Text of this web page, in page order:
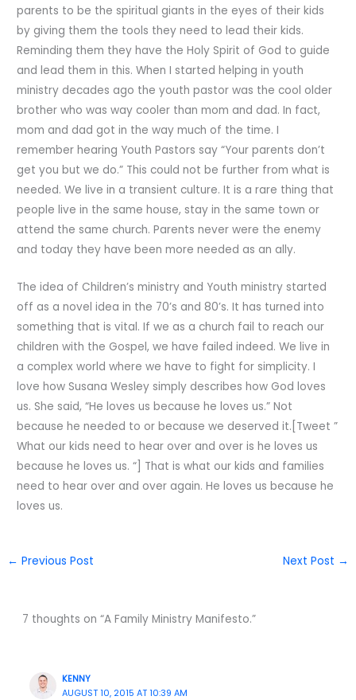
parents to be the spiritual giants in the eyes of their kids
by giving them the tools they need to lead their kids.
Reminding them they have the Holy Spirit of God to guide
and lead them in this. When I started helping in youth
ministry decades ago the youth pastor was the cool older
brother who was way cooler than mom and dad. In fact,
mom and dad got in the way much of the time. I
remember hearing Youth Pastors say “Your parents don’t
get you but we do.” This could not be further from what is
needed. We live in a transient culture. It is a rare thing that
people live in the same house, stay in the same town or
attend the same church. Parents never were the enemy
and today they have been more needed as an ally.
The idea of Children’s ministry and Youth ministry started
off as a novel idea in the 70’s and 80’s. It has turned into
something that is vital. If we as a church fail to reach our
children with the Gospel, we have failed indeed. We live in
a complex world where we have to fight for simplicity. I
love how Susana Wesley simply describes how God loves
us. She said, “He loves us because he loves us.” Not
because he needed to or because we deserved it.[Tweet ”
What our kids need to hear over and over is he loves us
because he loves us. “] That is what our kids and families
need to hear over and over again. He loves us because he
loves us.
← Previous Post Next Post →
7 thoughts on “A Family Ministry Manifesto.”
KENNY
AUGUST 10, 2015 AT 10:39 AM